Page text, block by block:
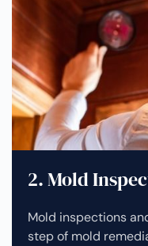
2. Mold
Mold inspections
step of mold